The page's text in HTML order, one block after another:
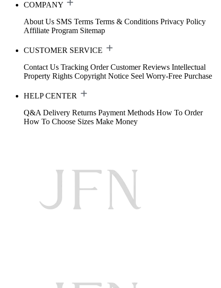
COMPANY
About Us SMS Terms Terms & Conditions Privacy Policy
Affiliate Program Sitemap
CUSTOMER SERVICE
Contact Us Tracking Order Customer Reviews Intellectual
Property Rights Copyright Notice Seel Worry-Free Purchase
HELP CENTER
Q&A Delivery Returns Payment Methods How To Order
How To Choose Sizes Make Money